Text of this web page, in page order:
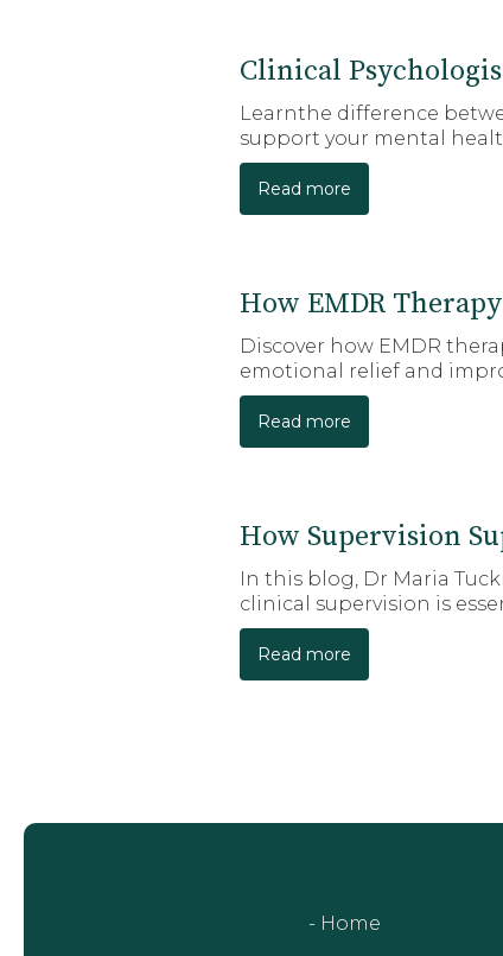
Clinical
Learnthe difference
support your mental
Read more
How EMDR
Discover how EMDR
emotional relief and
Read more
How Supervision
In this blog, Dr Maria
clinical supervision is
Read more
- Home